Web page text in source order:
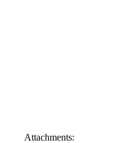
Attachments: